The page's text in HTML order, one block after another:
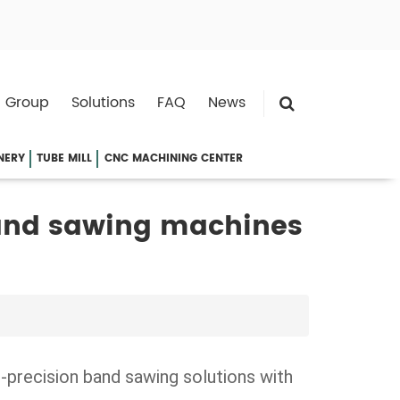
Solutions FAQ News
TUBE MILL CNC MACHINING CENTER
sawing machines
precision band sawing solutions with